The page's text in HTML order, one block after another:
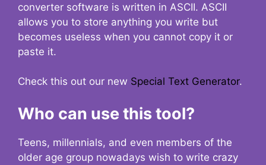
converter software is written in ASCII. ASCII
allows you to store anything you write but
becomes useless when you cannot copy it or
paste it.
Check this out our new Special Text Generator.
Who can use this tool?
Teens, millennials, and even members of the
older age group nowadays wish to write crazy